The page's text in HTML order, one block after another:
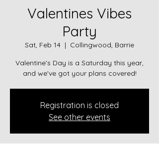
Valentines Vibes
Party
Sat, Feb 14
  |
Collingwood, Barrie
Valentine's Day is a Saturday this year,
and we've got your plans covered!
Registration is closed
See other events